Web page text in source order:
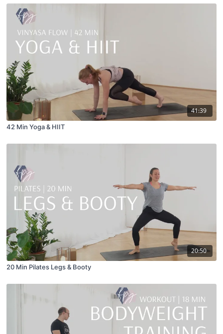
41:39
42 Min Yoga & HIIT
20:50
20 Min Pilates Legs & Booty